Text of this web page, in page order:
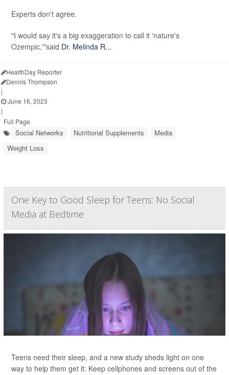
Experts don't agree.
"I would say it's a big exaggeration to call it 'nature's
Ozempic,'"said Dr. Melinda R...
HealthDay Reporter
Dennis Thompson
|
June 16, 2023
|
Full Page
Social Networks Nutritional Supplements
Media
Weight Loss
One Key to Good Sleep for Teens: No Social
Media at Bedtime
Teens need their sleep, and a new study sheds light on one
way to help them get it: Keep cellphones and screens out of the